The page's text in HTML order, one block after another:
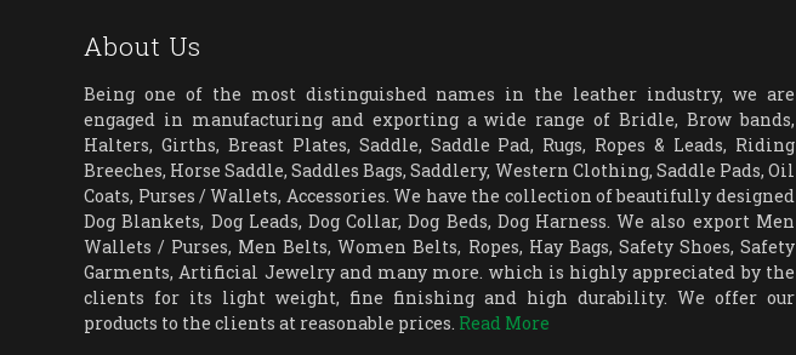
About Us
Being one of the most distinguished names in the leather industry, we are
engaged in manufacturing and exporting a wide range of Bridle, Brow bands,
Halters, Girths, Breast Plates, Saddle, Saddle Pad, Rugs, Ropes & Leads, Riding
Breeches, Horse Saddle, Saddles Bags, Saddlery, Western Clothing, Saddle Pads, Oil
Coats, Purses / Wallets, Accessories. We have the collection of beautifully designed
Dog Blankets, Dog Leads, Dog Collar, Dog Beds, Dog Harness. We also export Men
Wallets / Purses, Men Belts, Women Belts, Ropes, Hay Bags, Safety Shoes, Safety
Garments, Artificial Jewelry and many more. which is highly appreciated by the
clients for its light weight, fine finishing and high durability. We offer our
products to the clients at reasonable prices. Read More